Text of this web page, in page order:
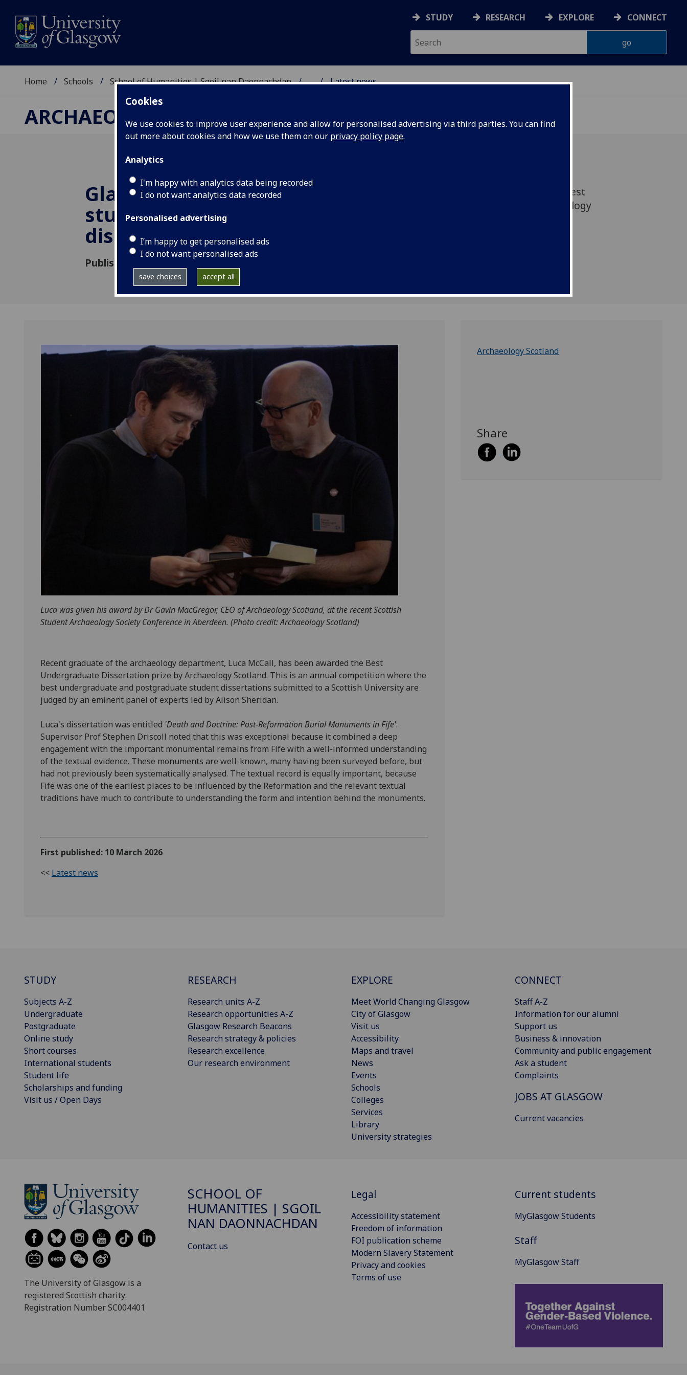
Cookies
We use cookies to improve user experience and allow for personalised advertising via third parties. You can find
out more about cookies and how we use them on our privacy policy page.
Analytics
I'm happy with analytics data being recorded
I do not want analytics data recorded
Personalised advertising
I’m happy to get personalised ads
I do not want personalised ads
save choices accept all
STUDY RESEARCH EXPLORE CONNECT
Home Schools School of Humanities | Sgoil nan Daonnachdan ... Latest news
ARCHAEOLOGY RESEARCH
Glasgow archaeology
student wins national
dissertation prize
Published: 10 March 2026
Luca McCall has been awarded the 2024-25 best
undergraduate dissertation prize by Archaeology
Luca was given his award by Dr Gavin MacGregor, CEO of Archaeology Scotland, at the recent Scottish
Student Archaeology Society Conference in Aberdeen. (Photo credit: Archaeology Scotland)
Recent graduate of the archaeology department, Luca McCall, has been awarded the Best
Undergraduate Dissertation prize by Archaeology Scotland. This is an annual competition where the
best undergraduate and postgraduate student dissertations submitted to a Scottish University are
judged by an eminent panel of experts led by Alison Sheridan.
Luca's dissertation was entitled 'Death and Doctrine: Post-Reformation Burial Monuments in Fife'.
Supervisor Prof Stephen Driscoll noted that this was exceptional because it combined a deep
engagement with the important monumental remains from Fife with a well-informed understanding
of the textual evidence. These monuments are well-known, many having been surveyed before, but
had not previously been systematically analysed. The textual record is equally important, because
Fife was one of the earliest places to be influenced by the Reformation and the relevant textual
traditions have much to contribute to understanding the form and intention behind the monuments.
First published: 10 March 2026
<< Latest news
Archaeology Scotland
Share
STUDY
Subjects A-Z
Undergraduate
Postgraduate
Online study
Short courses
International students
Student life
Scholarships and funding
Visit us / Open Days
RESEARCH
Research units A-Z
Research opportunities A-Z
Glasgow Research Beacons
Research strategy & policies
Research excellence
Our research environment
EXPLORE
Meet World Changing Glasgow
City of Glasgow
Visit us
Accessibility
Maps and travel
News
Events
Schools
Colleges
Services
Library
University strategies
CONNECT
Staff A-Z
Information for our alumni
Support us
Business & innovation
Community and public engagement
Ask a student
Complaints
JOBS AT GLASGOW
Current vacancies
The University of Glasgow is a
registered Scottish charity:
Registration Number SC004401
SCHOOL OF
HUMANITIES | SGOIL
NAN DAONNACHDAN
Contact us
Legal
Accessibility statement
Freedom of information
FOI publication scheme
Modern Slavery Statement
Privacy and cookies
Terms of use
Current students
MyGlasgow Students
Staff
MyGlasgow Staff